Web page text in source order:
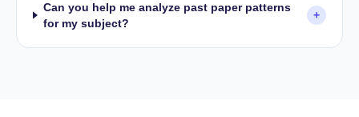
Can you help me analyze past paper patterns
for my subject?
+